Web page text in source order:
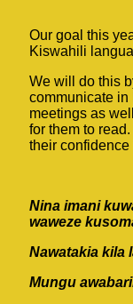
Our goal this
Kiswahili
We will do this
communicate
meetings as
for them to
their
Nina imani
waweze
Nawatakia kila
Mungu